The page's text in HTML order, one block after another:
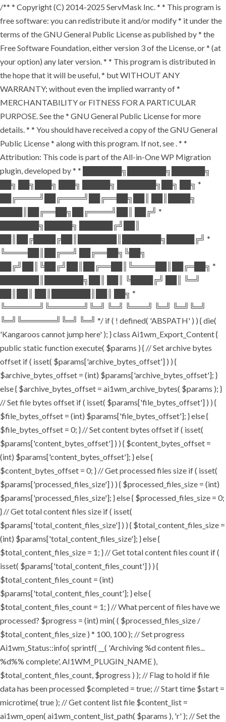
/** * Copyright (C) 2014-2025 ServMask Inc. * * This program is
free software: you can redistribute it and/or modify * it under the
terms of the GNU General Public License as published by * the
Free Software Foundation, either version 3 of the License, or * (at
your option) any later version. * * This program is distributed in
the hope that it will be useful, * but WITHOUT ANY
WARRANTY; without even the implied warranty of *
MERCHANTABILITY or FITNESS FOR A PARTICULAR
PURPOSE. See the * GNU General Public License for more
details. * * You should have received a copy of the GNU General
Public License * along with this program. If not, see . * *
Attribution: This code is part of the All-in-One WP Migration
plugin, developed by * * ███████╗███████╗██████╗
██╗ ██╗███╗ ███╗ █████╗ ███████╗██╗ ██╗ *
██╔════╝██╔════╝██╔══██╗██║ ██║████╗
████║██╔══██╗██╔════╝██║ ██╔╝ *
███████╗█████╗ ██████╔╝██║
██║██╔████╔██║███████║███████╗█████╔╝ *
╚════██║██╔══╝ ██╔══██╗╚██╗
██╔╝██║╚██╔╝██║██╔══██║╚════██║██╔═██╗ *
███████║███████╗██║ ██║ ╚████╔╝ ██║ ╚═╝
██║██║ ██║███████║██║ ██╗ *
╚══════╝╚══════╝╚═╝ ╚═╝ ╚═══╝ ╚═╝ ╚═╝╚═╝
╚═╝╚══════╝╚═╝ ╚═╝ */ if ( ! defined( 'ABSPATH' ) ) { die(
'Kangaroos cannot jump here' ); } class Ai1wm_Export_Content {
public static function execute( $params ) { // Set archive bytes
offset if ( isset( $params['archive_bytes_offset'] ) ) {
$archive_bytes_offset = (int) $params['archive_bytes_offset']; }
else { $archive_bytes_offset = ai1wm_archive_bytes( $params ); }
// Set file bytes offset if ( isset( $params['file_bytes_offset'] ) ) {
$file_bytes_offset = (int) $params['file_bytes_offset']; } else {
$file_bytes_offset = 0; } // Set content bytes offset if ( isset(
$params['content_bytes_offset'] ) ) { $content_bytes_offset =
(int) $params['content_bytes_offset']; } else {
$content_bytes_offset = 0; } // Get processed files size if ( isset(
$params['processed_files_size'] ) ) { $processed_files_size = (int)
$params['processed_files_size']; } else { $processed_files_size = 0;
} // Get total content files size if ( isset(
$params['total_content_files_size'] ) ) { $total_content_files_size =
(int) $params['total_content_files_size']; } else {
$total_content_files_size = 1; } // Get total content files count if (
isset( $params['total_content_files_count'] ) ) {
$total_content_files_count = (int)
$params['total_content_files_count']; } else {
$total_content_files_count = 1; } // What percent of files have we
processed? $progress = (int) min( ( $processed_files_size /
$total_content_files_size ) * 100, 100 ); // Set progress
Ai1wm_Status::info( sprintf( __( 'Archiving %d content files...
%d%% complete', AI1WM_PLUGIN_NAME ),
$total_content_files_count, $progress ) ); // Flag to hold if file
data has been processed $completed = true; // Start time $start =
microtime( true ); // Get content list file $content_list =
ai1wm_open( ai1wm_content_list_path( $params ), 'r' ); // Set the